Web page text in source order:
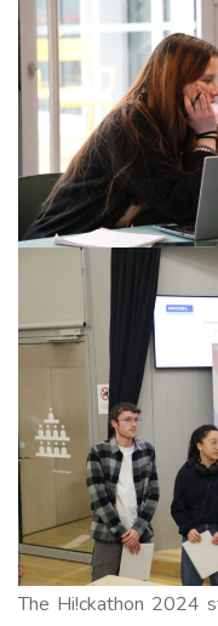
The Hi!ckathon 2024